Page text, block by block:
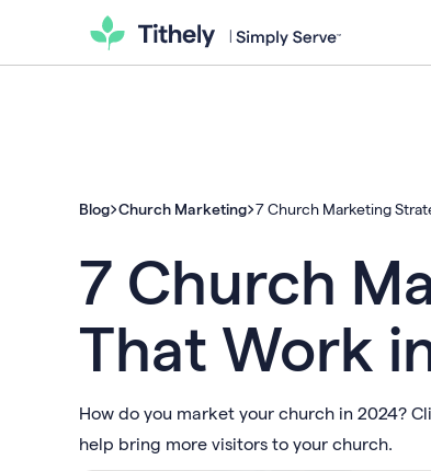
Blog Church Marketing 7 Church Marketing
7 Church
That Work
How do you market your church in 2024?
help bring more visitors to your church.